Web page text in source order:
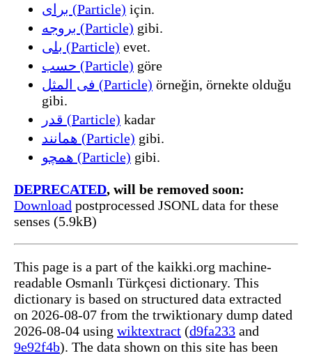
برای (Particle) için.
بروجه (Particle) gibi.
بلی (Particle) evet.
حسب (Particle) göre
فی المثل (Particle) örneğin, örnekte olduğu
gibi.
قدر (Particle) kadar
همانند (Particle) gibi.
همچو (Particle) gibi.
DEPRECATED, will be removed soon:
Download postprocessed JSONL data for these
senses (5.9kB)
This page is a part of the kaikki.org machine-
readable Osmanlı Türkçesi dictionary. This
dictionary is based on structured data extracted
on 2026-08-07 from the trwiktionary dump dated
2026-08-04 using wiktextract (d9fa233 and
9e92f4b). The data shown on this site has been